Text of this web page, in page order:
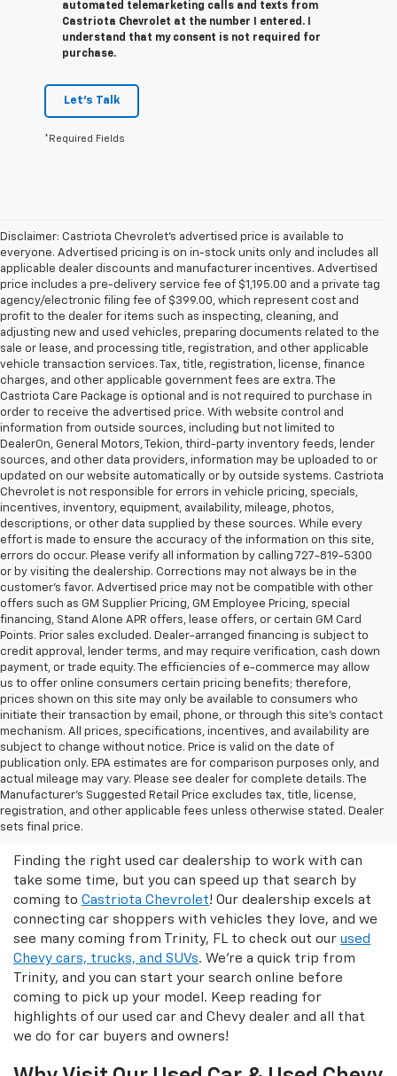
automated telemarketing calls and texts from
Castriota Chevrolet at the number I entered. I
understand that my consent is not required for
purchase.
Let's Talk
*Required Fields
Disclaimer: Castriota Chevrolet’s advertised price is available to
everyone. Advertised pricing is on in-stock units only and includes all
applicable dealer discounts and manufacturer incentives. Advertised
price includes a pre-delivery service fee of $1,195.00 and a private tag
agency/electronic filing fee of $399.00, which represent cost and
profit to the dealer for items such as inspecting, cleaning, and
adjusting new and used vehicles, preparing documents related to the
sale or lease, and processing title, registration, and other applicable
vehicle transaction services. Tax, title, registration, license, finance
charges, and other applicable government fees are extra. The
Castriota Care Package is optional and is not required to purchase in
order to receive the advertised price. With website control and
information from outside sources, including but not limited to
DealerOn, General Motors, Tekion, third-party inventory feeds, lender
sources, and other data providers, information may be uploaded to or
updated on our website automatically or by outside systems. Castriota
Chevrolet is not responsible for errors in vehicle pricing, specials,
incentives, inventory, equipment, availability, mileage, photos,
descriptions, or other data supplied by these sources. While every
effort is made to ensure the accuracy of the information on this site,
errors do occur. Please verify all information by calling 727-819-5300
or by visiting the dealership. Corrections may not always be in the
customer’s favor. Advertised price may not be compatible with other
offers such as GM Supplier Pricing, GM Employee Pricing, special
financing, Stand Alone APR offers, lease offers, or certain GM Card
Points. Prior sales excluded. Dealer-arranged financing is subject to
credit approval, lender terms, and may require verification, cash down
payment, or trade equity. The efficiencies of e-commerce may allow
us to offer online consumers certain pricing benefits; therefore,
prices shown on this site may only be available to consumers who
initiate their transaction by email, phone, or through this site’s contact
mechanism. All prices, specifications, incentives, and availability are
subject to change without notice. Price is valid on the date of
publication only. EPA estimates are for comparison purposes only, and
actual mileage may vary. Please see dealer for complete details. The
Manufacturer’s Suggested Retail Price excludes tax, title, license,
registration, and other applicable fees unless otherwise stated. Dealer
sets final price.
Castriota Chevrolet Is The Right
Used Car Dealer For You!
Finding the right used car dealership to work with can
take some time, but you can speed up that search by
coming to Castriota Chevrolet! Our dealership excels at
connecting car shoppers with vehicles they love, and we
see many coming from Trinity, FL to check out our used
Chevy cars, trucks, and SUVs. We're a quick trip from
Trinity, and you can start your search online before
coming to pick up your model. Keep reading for
highlights of our used car and Chevy dealer and all that
we do for car buyers and owners!